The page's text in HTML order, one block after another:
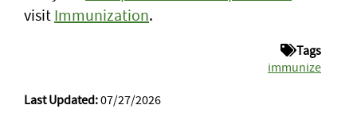
visit Immunization.
Tags
immunize
Last Updated:07/27/2026